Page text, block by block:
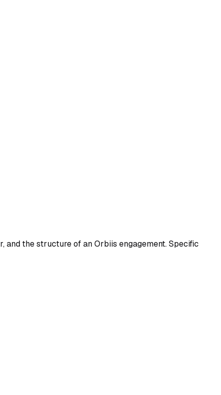
the structure of an Orbiis engagement. Specific